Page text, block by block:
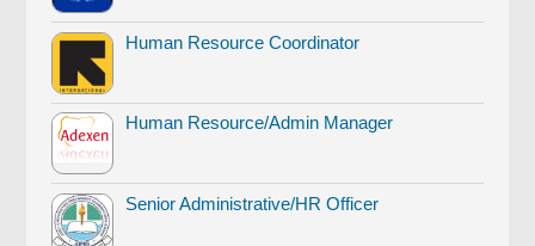
Human Resource Coordinator
Human Resource/Admin Manager
Senior Administrative/HR Officer